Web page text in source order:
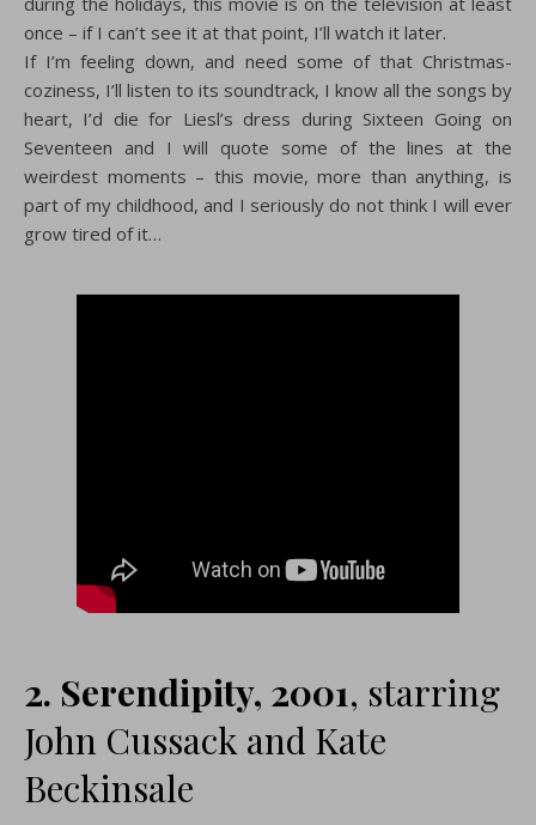
once – if I can’t see it at that point, I’ll watch it later.
If I’m feeling down, and need some of that Christmas-
coziness, I’ll listen to its soundtrack, I know all the songs by
heart, I’d die for Liesl’s dress during Sixteen Going on
Seventeen and I will quote some of the lines at the
weirdest moments – this movie, more than anything, is
part of my childhood, and I seriously do not think I will ever
grow tired of it…
2. Serendipity, 2001, starring
John Cussack and Kate
Beckinsale